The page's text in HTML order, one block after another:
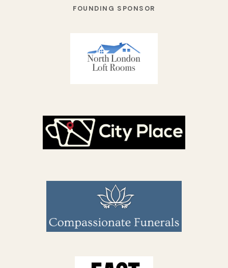
FOUNDING SPONSOR